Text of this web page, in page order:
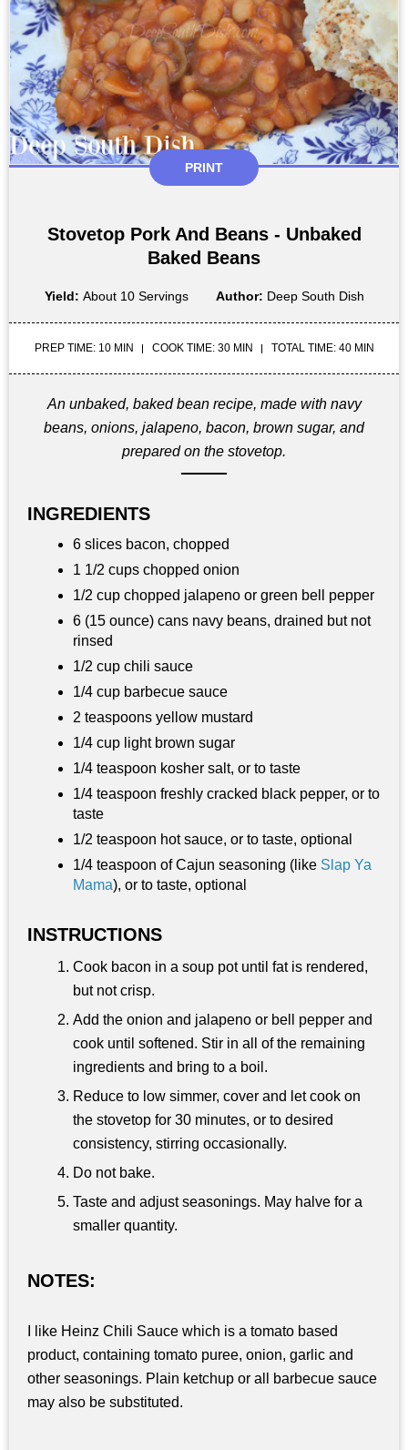
PRINT
Stovetop Pork And Beans - Unbaked
Baked Beans
Yield: About 10 Servings Author: Deep South Dish
PREP TIME: 10 MIN COOK TIME: 30 MIN TOTAL TIME: 40 MIN
An unbaked, baked bean recipe, made with navy
beans, onions, jalapeno, bacon, brown sugar, and
prepared on the stovetop.
INGREDIENTS
6 slices bacon, chopped
1 1/2 cups chopped onion
1/2 cup chopped jalapeno or green bell pepper
6 (15 ounce) cans navy beans, drained but not
rinsed
1/2 cup chili sauce
1/4 cup barbecue sauce
2 teaspoons yellow mustard
1/4 cup light brown sugar
1/4 teaspoon kosher salt, or to taste
1/4 teaspoon freshly cracked black pepper, or to
taste
1/2 teaspoon hot sauce, or to taste, optional
1/4 teaspoon of Cajun seasoning (like Slap Ya
Mama), or to taste, optional
INSTRUCTIONS
Cook bacon in a soup pot until fat is rendered,
but not crisp.
Add the onion and jalapeno or bell pepper and
cook until softened. Stir in all of the remaining
ingredients and bring to a boil.
Reduce to low simmer, cover and let cook on
the stovetop for 30 minutes, or to desired
consistency, stirring occasionally.
Do not bake.
Taste and adjust seasonings. May halve for a
smaller quantity.
NOTES:
I like Heinz Chili Sauce which is a tomato based
product, containing tomato puree, onion, garlic and
other seasonings. Plain ketchup or all barbecue sauce
may also be substituted.